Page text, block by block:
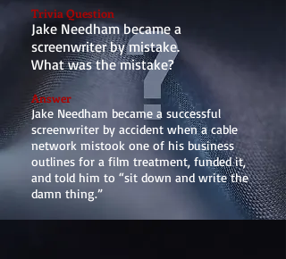
Trivia Question
Jake Needham became a
screenwriter by mistake.
What was the mistake?
Answer
Jake Needham became a successful
screenwriter by accident when a cable
network mistook one of his business
outlines for a film treatment, funded it,
and told him to “sit down and write the
damn thing.”